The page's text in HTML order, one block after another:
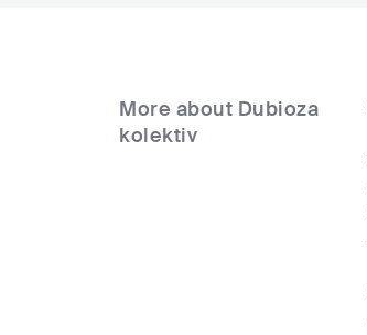
More about Dubioza
kolektiv